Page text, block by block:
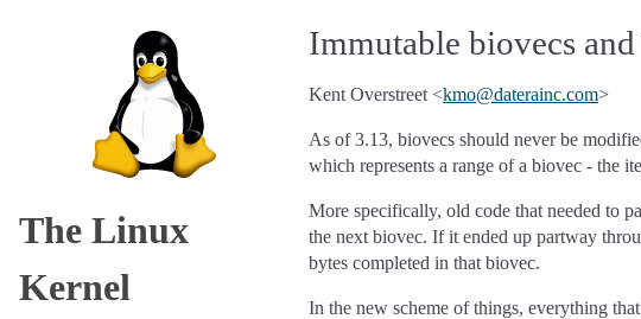
The Linux
Kernel
Immutable biovecs
Kent Overstreet <kmo@daterainc.com>
As of 3.13, biovecs should never be
which represents a range of a biovec - the
More specifically, old code that needed to
the next biovec. If it ended up partway
bytes completed in that biovec.
In the new scheme of things, everything